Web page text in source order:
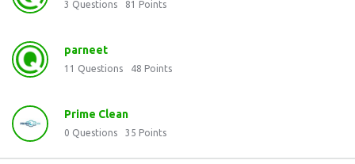
3 Questions 81 Points
parneet
11 Questions 48 Points
Prime Clean
0 Questions 35 Points